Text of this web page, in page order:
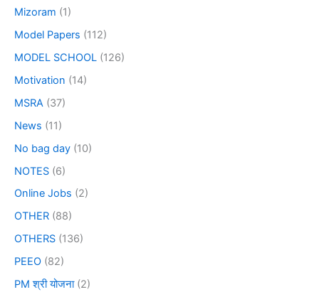
Mizoram (1)
Model Papers (112)
MODEL SCHOOL (126)
Motivation (14)
MSRA (37)
News (11)
No bag day (10)
NOTES (6)
Online Jobs (2)
OTHER (88)
OTHERS (136)
PEEO (82)
PM श्री योजना(2)